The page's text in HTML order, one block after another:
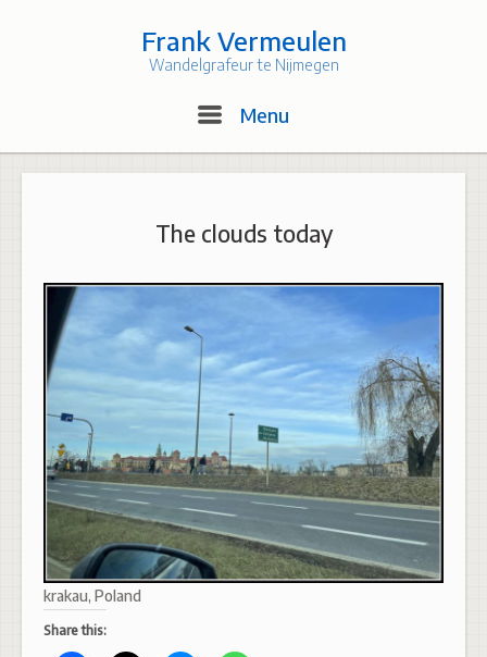
Frank Vermeulen
Wandelgrafeur te Nijmegen
Menu
The clouds today
krakau, Poland
Share this: